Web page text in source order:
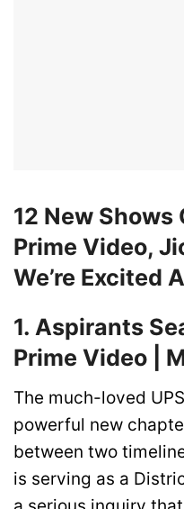
12 New
Prime Video,
We’re Excited
1. Aspirants
Prime Video |
The much-loved
powerful new
between two
is serving as a